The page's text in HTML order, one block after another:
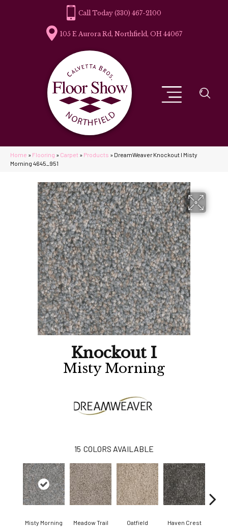
(330) 467-2100
105 E Aurora Rd, Northfield, OH 44067
Home » Flooring » Carpet » Products » DreamWeaver Knockout I Misty
Morning 4645_951
Knockout I
Misty Morning
15 COLORS AVAILABLE
Misty Morning Meadow Trail Oatfield Haven Crest